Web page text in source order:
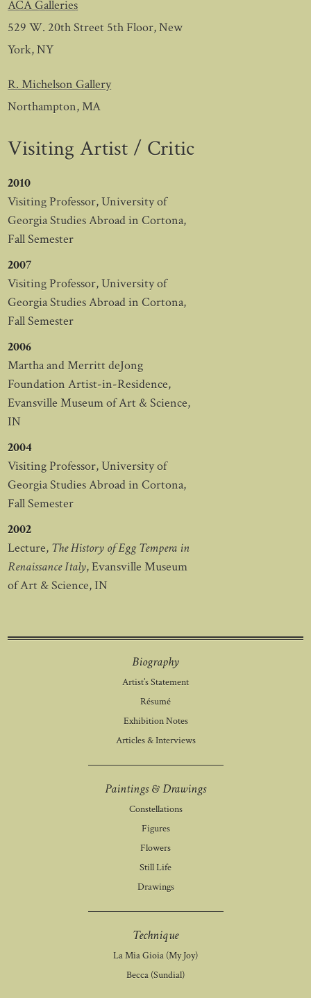
ACA Galleries
529 W. 20th Street 5th Floor, New
York, NY
R. Michelson Gallery
Northampton, MA
Visiting Artist / Critic
2010
Visiting Professor, University of
Georgia Studies Abroad in Cortona,
Fall Semester
2007
Visiting Professor, University of
Georgia Studies Abroad in Cortona,
Fall Semester
2006
Martha and Merritt deJong
Foundation Artist-in-Residence,
Evansville Museum of Art & Science,
IN
2004
Visiting Professor, University of
Georgia Studies Abroad in Cortona,
Fall Semester
2002
Lecture, The History of Egg Tempera in
Renaissance Italy, Evansville Museum
of Art & Science, IN
Biography
Artist’s Statement
Résumé
Exhibition Notes
Articles & Interviews
Paintings & Drawings
Constellations
Figures
Flowers
Still Life
Drawings
Technique
La Mia Gioia (My Joy)
Becca (Sundial)